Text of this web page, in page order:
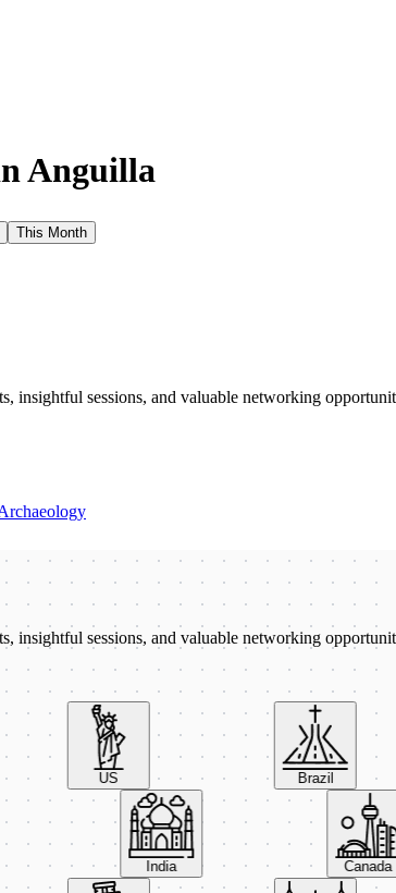
Anguilla
This Month
sessions, and valuable networking
sessions, and valuable networking
US Brazil
India